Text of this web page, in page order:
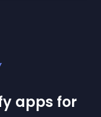
apps for